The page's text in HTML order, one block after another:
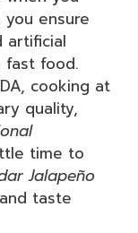
ensure
artificial
fast food.
cooking at
quality,
time to
Jalapeño
taste